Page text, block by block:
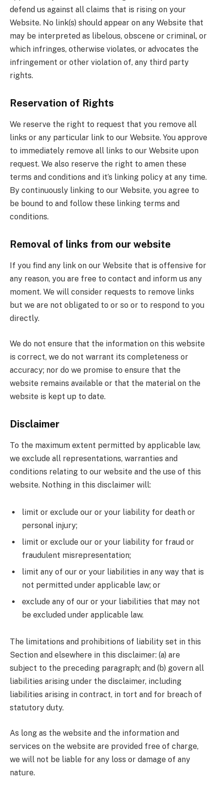
defend us against all claims that is rising on your
Website. No link(s) should appear on any Website that
may be interpreted as libelous, obscene or criminal, or
which infringes, otherwise violates, or advocates the
infringement or other violation of, any third party
rights.
Reservation of Rights
We reserve the right to request that you remove all
links or any particular link to our Website. You approve
to immediately remove all links to our Website upon
request. We also reserve the right to amen these
terms and conditions and it’s linking policy at any time.
By continuously linking to our Website, you agree to
be bound to and follow these linking terms and
conditions.
Removal of links from our website
If you find any link on our Website that is offensive for
any reason, you are free to contact and inform us any
moment. We will consider requests to remove links
but we are not obligated to or so or to respond to you
directly.
We do not ensure that the information on this website
is correct, we do not warrant its completeness or
accuracy; nor do we promise to ensure that the
website remains available or that the material on the
website is kept up to date.
Disclaimer
To the maximum extent permitted by applicable law,
we exclude all representations, warranties and
conditions relating to our website and the use of this
website. Nothing in this disclaimer will:
limit or exclude our or your liability for death or
personal injury;
limit or exclude our or your liability for fraud or
fraudulent misrepresentation;
limit any of our or your liabilities in any way that is
not permitted under applicable law; or
exclude any of our or your liabilities that may not
be excluded under applicable law.
The limitations and prohibitions of liability set in this
Section and elsewhere in this disclaimer: (a) are
subject to the preceding paragraph; and (b) govern all
liabilities arising under the disclaimer, including
liabilities arising in contract, in tort and for breach of
statutory duty.
As long as the website and the information and
services on the website are provided free of charge,
we will not be liable for any loss or damage of any
nature.